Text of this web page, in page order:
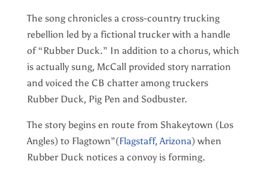
The song chronicles a cross-country trucking
rebellion led by a fictional trucker with a handle
of “Rubber Duck.” In addition to a chorus, which
is actually sung, McCall provided story narration
and voiced the CB chatter among truckers
Rubber Duck, Pig Pen and Sodbuster.
The story begins en route from Shakeytown (Los
Angles) to Flagtown”(Flagstaff, Arizona) when
Rubber Duck notices a convoy is forming.